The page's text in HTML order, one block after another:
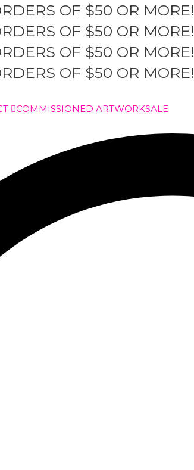
OF $50 OR MORE!
OF $50 OR MORE!
OF $50 OR MORE!
OF $50 OR MORE!
COMMISSIONED ARTWORKSALE